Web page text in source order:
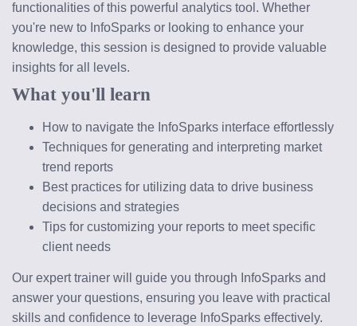
functionalities of this powerful analytics tool. Whether
you're new to InfoSparks or looking to enhance your
knowledge, this session is designed to provide valuable
insights for all levels.
What you'll learn
How to navigate the InfoSparks interface effortlessly
Techniques for generating and interpreting market
trend reports
Best practices for utilizing data to drive business
decisions and strategies
Tips for customizing your reports to meet specific
client needs
Our expert trainer will guide you through InfoSparks and
answer your questions, ensuring you leave with practical
skills and confidence to leverage InfoSparks effectively.